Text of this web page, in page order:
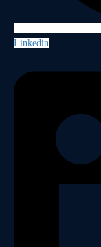
Linkedin